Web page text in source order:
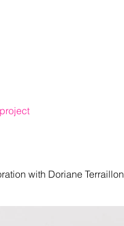
with Doriane Terraillon